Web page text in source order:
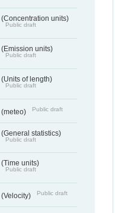
(Concentration units)
Public draft
(Emission units)
Public draft
(Units of length)
Public draft
(meteo) Public draft
(General statistics)
Public draft
(Time units)
Public draft
(Velocity) Public draft